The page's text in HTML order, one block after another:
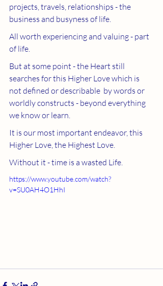
projects, travels, relationships - the
business and busyness of life.
All worth experiencing and valuing - part
of life.
But at some point - the Heart still
searches for this Higher Love which is
not defined or describable  by words or
worldly constructs - beyond everything
we know or learn.
It is our most important endeavor, this
Higher Love, the Highest Love.
Without it - time is a wasted Life.
https://www.youtube.com/watch?
v=SU0AH4O1HhI